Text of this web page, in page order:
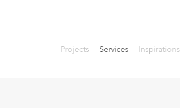
Projects Services Inspirations